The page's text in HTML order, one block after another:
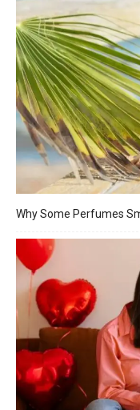
Why Some Perfumes